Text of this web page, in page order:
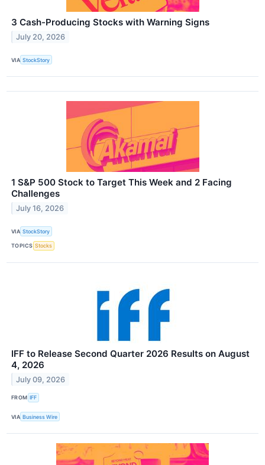
3 Cash-Producing Stocks with Warning Signs
July 20, 2026
VIA StockStory
1 S&P 500 Stock to Target This Week and 2 Facing
Challenges
July 16, 2026
VIA StockStory
TOPICS Stocks
IFF to Release Second Quarter 2026 Results on August
4, 2026
July 09, 2026
FROM IFF
VIA Business Wire